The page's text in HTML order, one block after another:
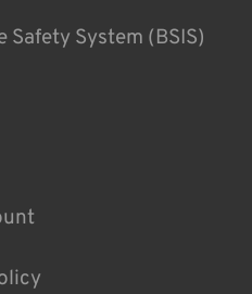
System (BSIS)